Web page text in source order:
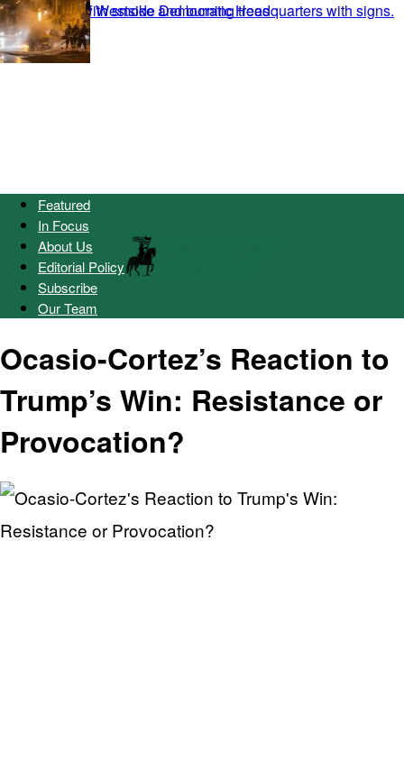
Featured
In Focus
About Us
Editorial Policy
Subscribe
Our Team
Ocasio-Cortez’s Reaction to
Trump’s Win: Resistance or
Provocation?